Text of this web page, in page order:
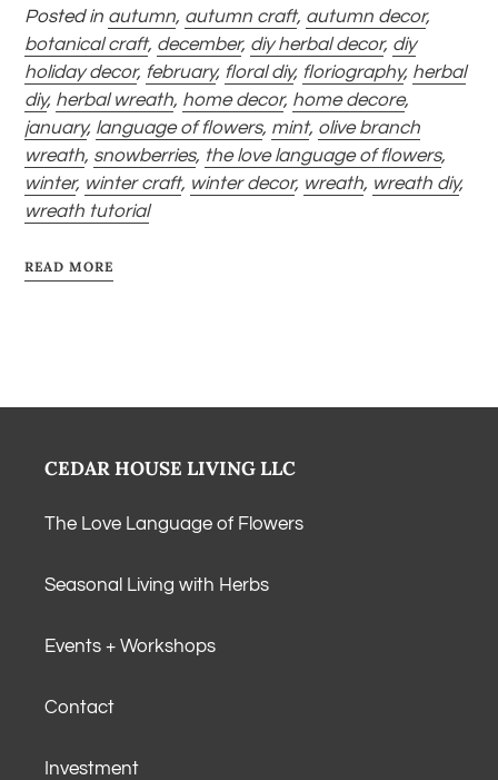
Posted in autumn, autumn craft, autumn decor,
botanical craft, december, diy herbal decor, diy
holiday decor, february, floral diy, floriography, herbal
diy, herbal wreath, home decor, home decore,
january, language of flowers, mint, olive branch
wreath, snowberries, the love language of flowers,
winter, winter craft, winter decor, wreath, wreath diy,
wreath tutorial
READ MORE
CEDAR HOUSE LIVING LLC
The Love Language of Flowers
Seasonal Living with Herbs
Events + Workshops
Contact
Investment